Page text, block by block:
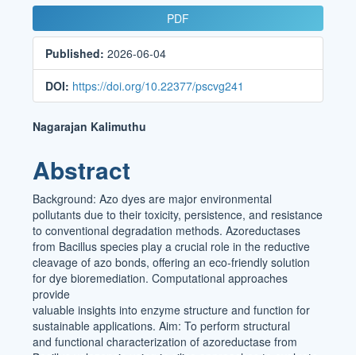
Article
Sidebar
PDF
Published:2026-06-04
DOI: https://doi.org/10.22377/pscvg241
Main
Article
Content
Nagarajan Kalimuthu
Abstract
Background: Azo dyes are major environmental
pollutants due to their toxicity, persistence, and resistance
to conventional degradation methods. Azoreductases
from Bacillus species play a crucial role in the reductive
cleavage of azo bonds, offering an eco-friendly solution
for dye bioremediation. Computational approaches
provide
valuable insights into enzyme structure and function for
sustainable applications. Aim: To perform structural
and functional characterization of azoreductase from